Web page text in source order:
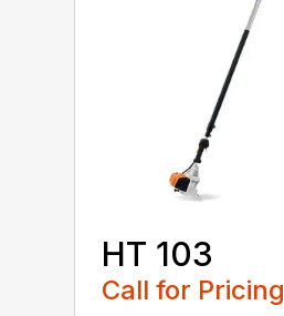
HT 103
Call for Pricing